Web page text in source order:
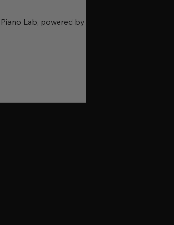
Lab, powered by the